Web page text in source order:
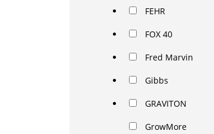
FEHR
FOX 40
Fred Marvin
Gibbs
GRAVITON
GrowMore